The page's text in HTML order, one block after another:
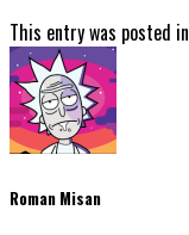
This entry was posted in
Roman Misan